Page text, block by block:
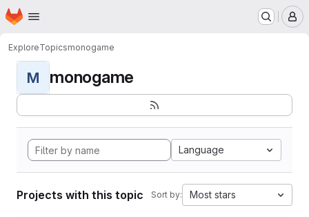
Skip to main content
Homepage
ExploreTopicsmonogame
M monogame
Language
Projects with this topic Sort by: Most stars